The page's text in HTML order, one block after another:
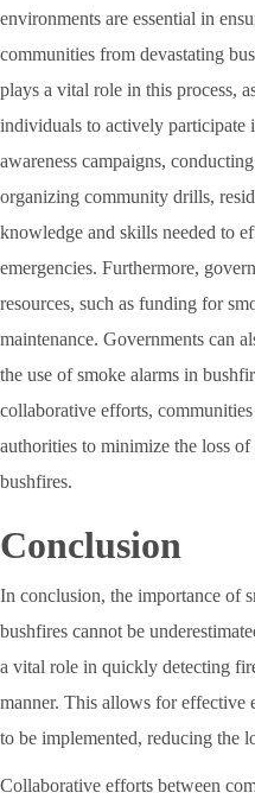
environments are essential in
communities from devastating
plays a vital role in this process,
individuals to actively participate
awareness campaigns,
organizing community drills,
knowledge and skills needed to
emergencies. Furthermore,
resources, such as funding for
maintenance. Governments can
the use of smoke alarms in
collaborative efforts,
authorities to minimize the loss
bushfires.
Conclusion
In conclusion, the importance of
bushfires cannot be
a vital role in quickly detecting
manner. This allows for effective
to be implemented, reducing the
Collaborative efforts between